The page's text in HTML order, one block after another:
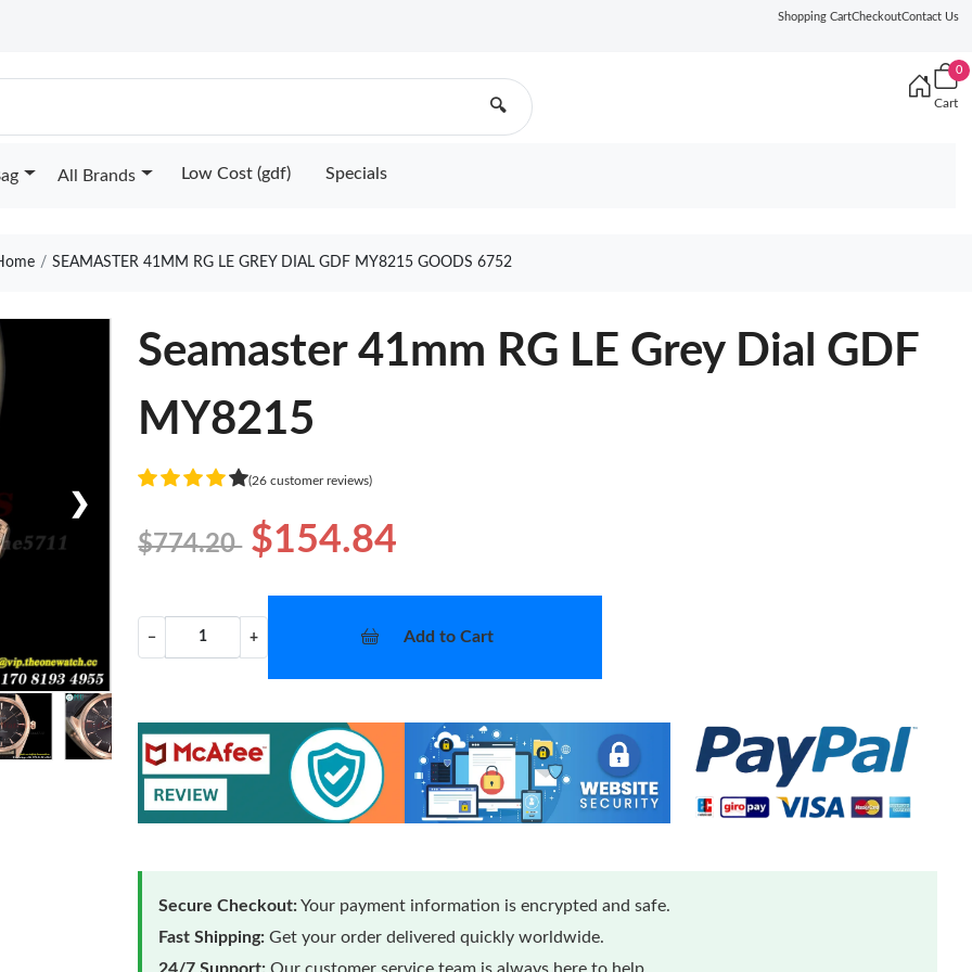
Shopping CartCheckoutContact Us
🔍
0
Cart
All Brands Low Cost (gdf) Specials
SEAMASTER 41MM RG LE GREY DIAL GDF MY8215 GOODS 6752
❯
Seamaster 41mm RG LE Grey Dial GDF
MY8215
(26 customer reviews)
$774.20 $154.84
− + Add to Cart
Secure Checkout:Your payment information is encrypted and safe.
Fast Shipping: Get your order delivered quickly worldwide.
24/7 Support: Our customer service team is always here to help.